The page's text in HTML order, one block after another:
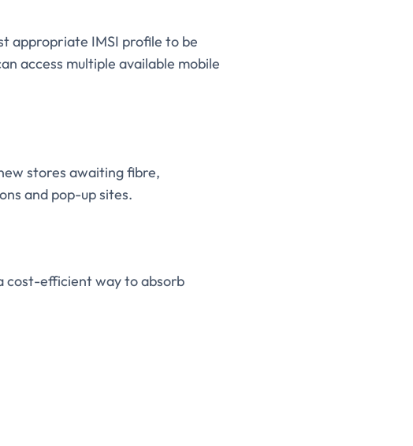
appropriate IMSI profile to be
access multiple available mobile
stores awaiting fibre,
and pop-up sites.
cost-efficient way to absorb